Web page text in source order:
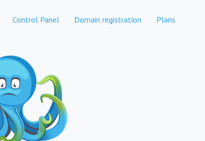
Control Panel Domain registration Plans